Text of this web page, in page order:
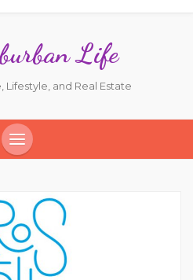
Life
Lifestyle, and Real Estate